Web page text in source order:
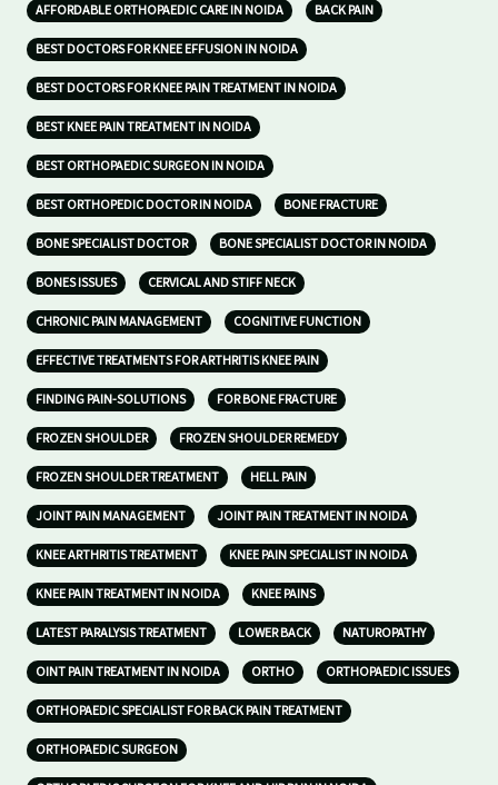
AFFORDABLE ORTHOPAEDIC CARE IN NOIDA BACK PAIN
BEST DOCTORS FOR KNEE EFFUSION IN NOIDA
BEST DOCTORS FOR KNEE PAIN TREATMENT IN NOIDA
BEST KNEE PAIN TREATMENT IN NOIDA
BEST ORTHOPAEDIC SURGEON IN NOIDA
BEST ORTHOPEDIC DOCTOR IN NOIDA BONE FRACTURE
BONE SPECIALIST DOCTOR BONE SPECIALIST DOCTOR IN NOIDA
BONES ISSUES CERVICAL AND STIFF NECK
CHRONIC PAIN MANAGEMENT COGNITIVE FUNCTION
EFFECTIVE TREATMENTS FOR ARTHRITIS KNEE PAIN
FINDING PAIN-SOLUTIONS FOR BONE FRACTURE
FROZEN SHOULDER FROZEN SHOULDER REMEDY
FROZEN SHOULDER TREATMENT HELL PAIN
JOINT PAIN MANAGEMENT JOINT PAIN TREATMENT IN NOIDA
KNEE ARTHRITIS TREATMENT KNEE PAIN SPECIALIST IN NOIDA
KNEE PAIN TREATMENT IN NOIDA KNEE PAINS
LATEST PARALYSIS TREATMENT LOWER BACK NATUROPATHY
OINT PAIN TREATMENT IN NOIDA ORTHO ORTHOPAEDIC ISSUES
ORTHOPAEDIC SPECIALIST FOR BACK PAIN TREATMENT
ORTHOPAEDIC SURGEON